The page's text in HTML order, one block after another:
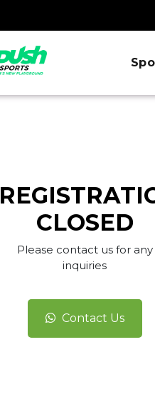
CLOSED
Please contact us for any
inquiries
Contact Us